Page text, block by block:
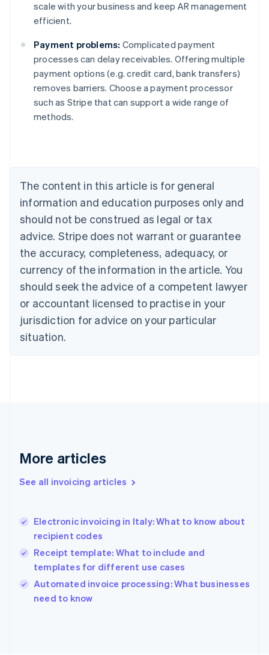
scale with your business and keep AR management
efficient.
Payment problems: Complicated payment
processes can delay receivables. Offering multiple
payment options (e.g. credit card, bank transfers)
removes barriers. Choose a payment processor
such as Stripe that can support a wide range of
methods.
The content in this article is for general
information and education purposes only and
should not be construed as legal or tax
advice. Stripe does not warrant or guarantee
the accuracy, completeness, adequacy, or
currency of the information in the article. You
should seek the advice of a competent lawyer
or accountant licensed to practise in your
jurisdiction for advice on your particular
situation.
More articles
See all invoicing articles
Electronic invoicing in Italy: What to know about
recipient codes
Receipt template: What to include and
templates for different use cases
Automated invoice processing: What businesses
need to know
Australia
English
NederlandsFrançaisDeutschEnglish
Brazil
PortuguêsEnglish
Bulgaria
English
EnglishFrançais
Croatia
Italiano
Cyprus
English
Czech Republic
Denmark
English
English
English
Hungary
English
English
Ireland
English
Italy